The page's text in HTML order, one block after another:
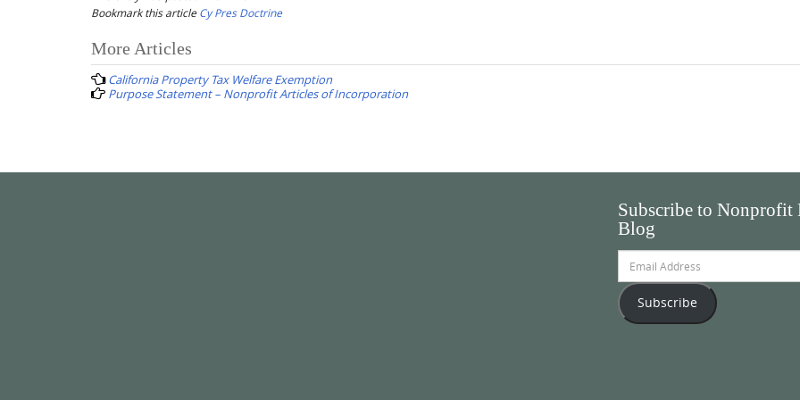
Bookmark this article Cy Pres Doctrine
Post
navigation
More Articles
California Property Tax Welfare Exemption
Purpose Statement – Nonprofit Articles of Incorporation
Subscribe to Nonprofit
Blog
Address
Subscribe